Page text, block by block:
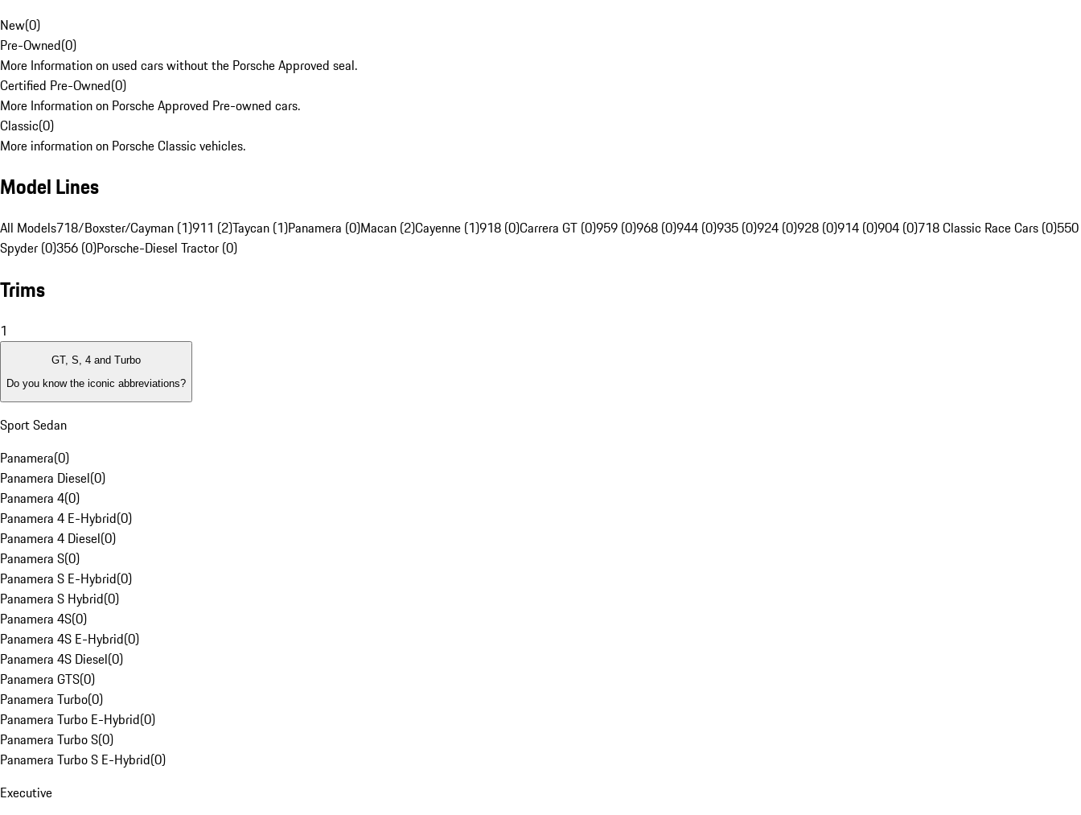
New(0)
Pre-Owned(0)
More Information on used cars without the Porsche Approved seal.
Certified Pre-Owned(0)
More Information on Porsche Approved Pre-owned cars.
Classic(0)
More information on Porsche Classic vehicles.
Model Lines
All Models718/Boxster/Cayman (1)911 (2)Taycan (1)Panamera (0)Macan (2)Cayenne (1)918 (0)Carrera GT (0)959 (0)968 (0)944 (0)935 (0)924 (0)928 (0)914 (0)904 (0)718 Classic Race Cars (0)550
Spyder (0)356 (0)Porsche-Diesel Tractor (0)
Trims
1
GT, S, 4 and Turbo
Do you know the iconic abbreviations?
Sport Sedan
Panamera(0)
Panamera Diesel(0)
Panamera 4(0)
Panamera 4 E-Hybrid(0)
Panamera 4 Diesel(0)
Panamera S(0)
Panamera S E-Hybrid(0)
Panamera S Hybrid(0)
Panamera 4S(0)
Panamera 4S E-Hybrid(0)
Panamera 4S Diesel(0)
Panamera GTS(0)
Panamera Turbo(0)
Panamera Turbo E-Hybrid(0)
Panamera Turbo S(0)
Panamera Turbo S E-Hybrid(0)
Executive